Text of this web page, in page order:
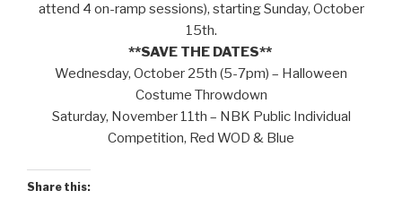
attend 4 on-ramp sessions), starting Sunday, October
15th.
**SAVE THE DATES**
Wednesday, October 25th (5-7pm) – Halloween
Costume Throwdown
Saturday, November 11th – NBK Public Individual
Competition, Red WOD & Blue
Share this: